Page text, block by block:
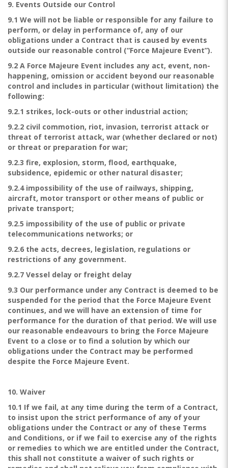
9. Events Outside our Control
9.1 We will not be liable or responsible for any failure to
perform, or delay in performance of, any of our
obligations under a Contract that is caused by events
outside our reasonable control (“Force Majeure Event”).
9.2 A Force Majeure Event includes any act, event, non-
happening, omission or accident beyond our reasonable
control and includes in particular (without limitation) the
following:
9.2.1 strikes, lock-outs or other industrial action;
9.2.2 civil commotion, riot, invasion, terrorist attack or
threat of terrorist attack, war (whether declared or not)
or threat or preparation for war;
9.2.3 fire, explosion, storm, flood, earthquake,
subsidence, epidemic or other natural disaster;
9.2.4 impossibility of the use of railways, shipping,
aircraft, motor transport or other means of public or
private transport;
9.2.5 impossibility of the use of public or private
telecommunications networks; or
9.2.6 the acts, decrees, legislation, regulations or
restrictions of any government.
9.2.7 Vessel delay or freight delay
9.3 Our performance under any Contract is deemed to be
suspended for the period that the Force Majeure Event
continues, and we will have an extension of time for
performance for the duration of that period. We will use
our reasonable endeavours to bring the Force Majeure
Event to a close or to find a solution by which our
obligations under the Contract may be performed
despite the Force Majeure Event.
10. Waiver
10.1 If we fail, at any time during the term of a Contract,
to insist upon the strict performance of any of your
obligations under the Contract or any of these Terms
and Conditions, or if we fail to exercise any of the rights
or remedies to which we are entitled under the Contract,
this shall not constitute a waiver of such rights or